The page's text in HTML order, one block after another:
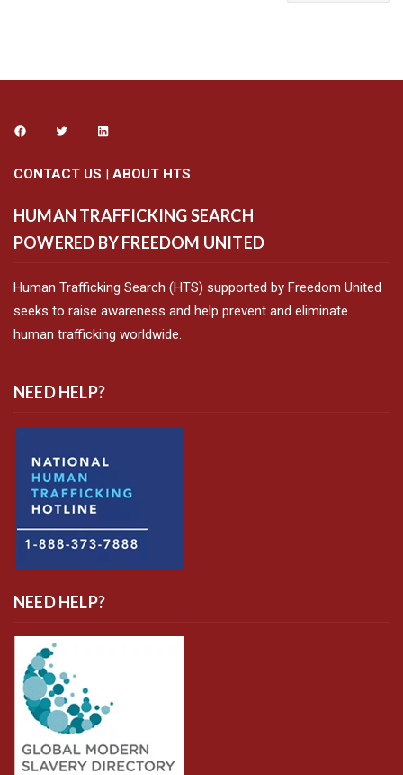
CONTACT US | ABOUT HTS
HUMAN TRAFFICKING SEARCH
POWERED BY FREEDOM UNITED
Human Trafficking Search (HTS) supported by Freedom United
seeks to raise awareness and help prevent and eliminate
human trafficking worldwide.
NEED HELP?
NEED HELP?